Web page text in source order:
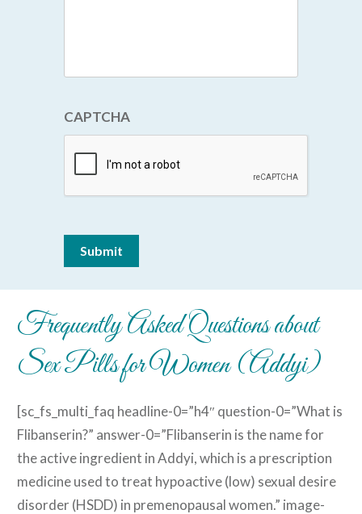
CAPTCHA
Submit
Frequently Asked Questions about
Sex Pills for Women (Addyi)
[sc_fs_multi_faq headline-0=”h4″ question-0=”What is
Flibanserin?” answer-0=”Flibanserin is the name for
the active ingredient in Addyi, which is a prescription
medicine used to treat hypoactive (low) sexual desire
disorder (HSDD) in premenopausal women.” image-